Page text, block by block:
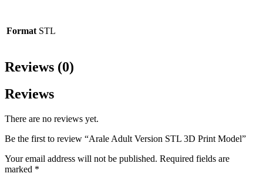
Format STL
Reviews (0)
Reviews
There are no reviews yet.
Be the first to review “Arale Adult Version STL 3D Print Model”
Your email address will not be published. Required fields are
marked *